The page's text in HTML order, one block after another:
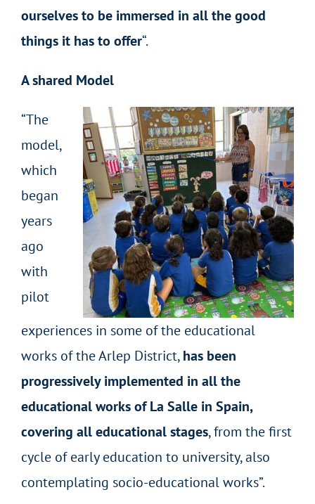
ourselves to be immersed in all the good
things it has to offer“.
A shared Model
“The
model,
which
began
years
ago
with
pilot
experiences in some of the educational
works of the Arlep District,has been
progressively implemented in all the
educational works of La Salle in Spain,
covering all educational stages, from the first
cycle of early education to university, also
contemplating socio-educational works”.